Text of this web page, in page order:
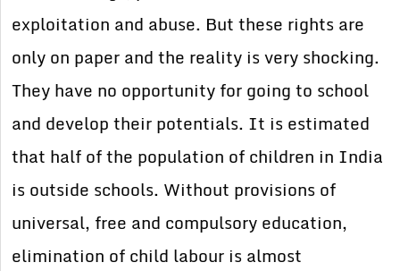
exploitation and abuse. But these rights are
only on paper and the reality is very shocking.
They have no opportunity for going to school
and develop their potentials. It is estimated
that half of the population of children in India
is outside schools. Without provisions of
universal, free and compulsory education,
elimination of child labour is almost